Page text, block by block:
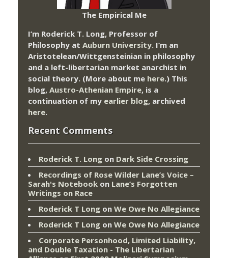
The Empirical Me
I’m Roderick T. Long, Professor of
Philosophy at Auburn University. I’m an
Aristotelean/Wittgensteinian in philosophy
and a left-libertarian market anarchist in
social theory. (More about me here.) This
blog, Austro-Athenian Empire, is a
continuation of my earlier blog, archived
here.
Recent Comments
Roderick T. Long on Dark Side Crossing
Recordings of Rose Wilder Lane’s Voice –
Sarah's Notebook on Lane’s Forgotten
Writings on Race
Roderick T Long on We Owe No Allegiance
Roderick T Long on We Owe No Allegiance
Corporate Personhood, Limited Liability,
and Double Taxation - The Libertarian